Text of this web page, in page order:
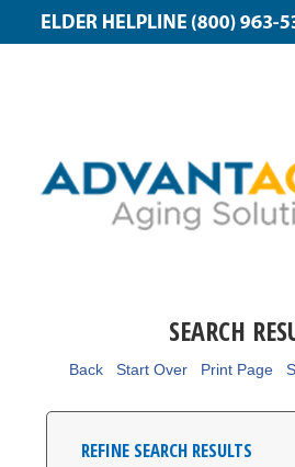
SEARCH
Back Start Over Print Page
REFINE SEARCH RESULTS